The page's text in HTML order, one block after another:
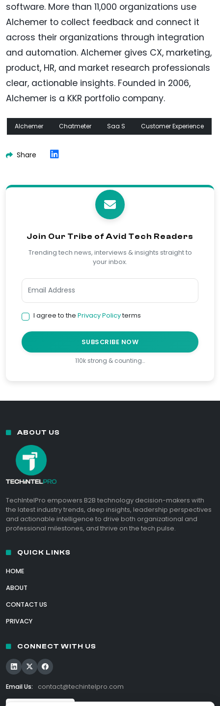
software. More than 11,000 organizations use
Alchemer to collect feedback and connect it
across their organizations through integration
and automation. Alchemer gives CX, marketing,
product, HR, and market research professionals
clear, actionable insights. Founded in 2006,
Alchemer is a KKR portfolio company.
Alchemer Chatmeter Saa S Customer Experience
Share
Join Our Tribe of Avid Tech Readers
Trending tech news, interviews & insights straight to
your inbox.
I agree to the Privacy Policyterms
SUBSCRIBE NOW
110k strong & counting…
ABOUT US
TechIntelPro empowers B2B technology decision-makers with
the latest industry trends, deep insights, leadership perspectives
and actionable intelligence to drive both organizational and
professional milestones, and thrive on the tech pulse.
QUICK LINKS
HOME
ABOUT
CONTACT US
PRIVACY
CONNECT WITH US
Email Us: contact@techintelpro.com